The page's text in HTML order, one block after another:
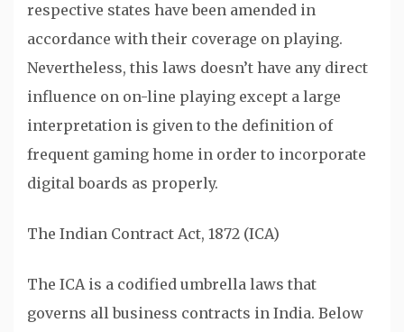
respective states have been amended in
accordance with their coverage on playing.
Nevertheless, this laws doesn’t have any direct
influence on on-line playing except a large
interpretation is given to the definition of
frequent gaming home in order to incorporate
digital boards as properly.
The Indian Contract Act, 1872 (ICA)
The ICA is a codified umbrella laws that
governs all business contracts in India. Below